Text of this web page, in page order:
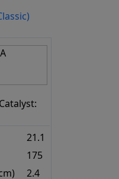
21.1
175
2.4